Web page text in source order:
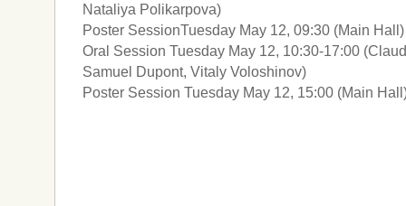
Nataliya Polikarpova)
Poster SessionTuesday May 12, 09:30 (Main Hall)
Oral Session Tuesday May 12, 10:30-17:00
Samuel Dupont, Vitaly Voloshinov)
Poster Session Tuesday May 12, 15:00 (Main